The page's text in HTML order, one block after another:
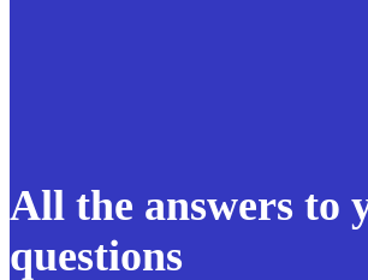
All the answers to
questions